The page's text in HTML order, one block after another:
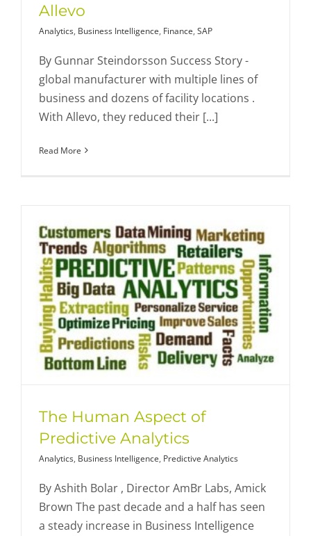
Allevo
Analytics, Business Intelligence, Finance, SAP
By Gunnar Steindorsson Success Story -
global manufacturer with multiple lines of
business and dozens of facility locations .
With Allevo, they reduced their [...]
Read More
The Human Aspect of
Predictive Analytics
Analytics, Business Intelligence, Predictive Analytics
By Ashith Bolar , Director AmBr Labs, Amick
Brown The past decade and a half has seen
a steady increase in Business Intelligence